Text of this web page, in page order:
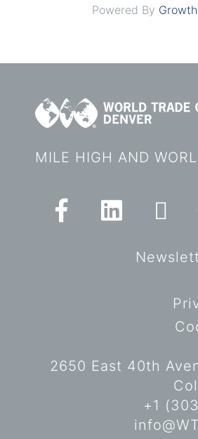
Powered By
MILE HIGH AND
2650 East 40th
+1